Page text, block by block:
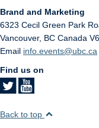
Brand and Marketing
6323 Cecil Green Park
Vancouver, BC Canada
Email info.events@ubc.ca
Find us on
Back to top